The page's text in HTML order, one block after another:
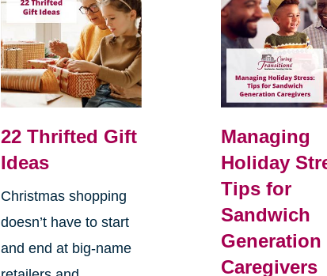
22 Thrifted Gift
Ideas
Christmas shopping
doesn’t have to start
and end at big-name
Managing
Holiday
Tips for
Sandwich
Generation
Caregivers